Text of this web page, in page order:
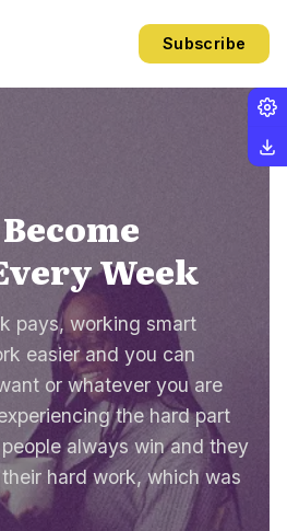
Subscribe
Week
pays, working smart
easier and you can
or whatever you are
the hard part
always win and they
hard work, which was